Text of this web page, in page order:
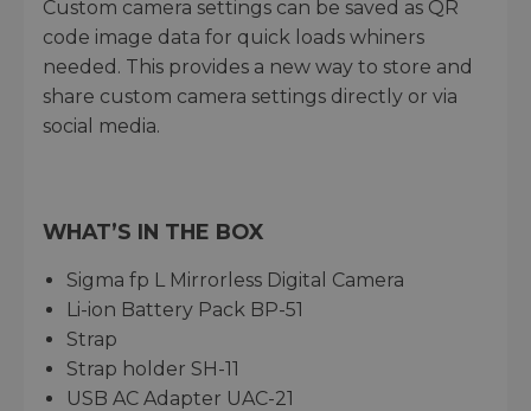
Custom camera settings can be saved as QR
code image data for quick loads whiners
needed. This provides a new way to store and
share custom camera settings directly or via
social media.
WHAT’S IN THE BOX
Sigma fp L Mirrorless Digital Camera
Li-ion Battery Pack BP-51
Strap
Strap holder SH-11
USB AC Adapter UAC-21